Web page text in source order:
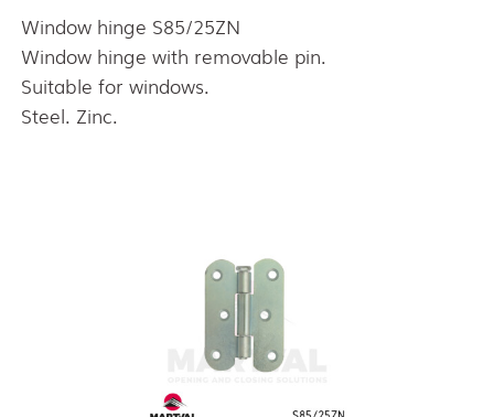
Window hinge S85/25ZN
Window hinge with removable pin.
Suitable for windows.
Steel. Zinc.